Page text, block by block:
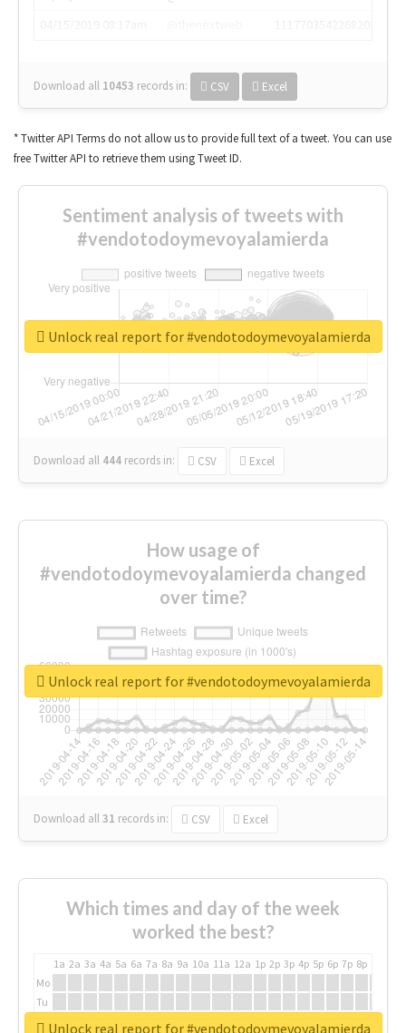
Download all 10453 records in: CSV Excel
* Twitter API Terms do not allow us to provide full text of a tweet. You can use
free Twitter API to retrieve them using Tweet ID.
Sentiment analysis of tweets with
#vendotodoymevoyalamierda
Download all 444 records in: CSV Excel
Unlock real report for #vendotodoymevoyalamierda
How usage of
#vendotodoymevoyalamierda changed
over time?
Download all31 records in: CSV Excel
Unlock real report for #vendotodoymevoyalamierda
Which times and day of the week
worked the best?
1a 2a 3a 4a 5a 6a 7a 8a 9a 10a 11a 12a 1p 2p 3p 4p 5p 6p 7p 8p
Mo
Tu
WeUnlock real report for #vendotodoymevoyalamierda